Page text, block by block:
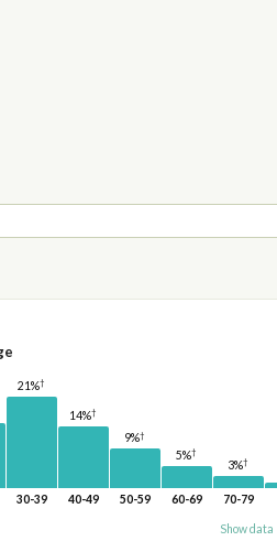
21%†
30-39
14%†
40-49
9%†
50-59
5%†
60-69
3%†
70-79
Show data